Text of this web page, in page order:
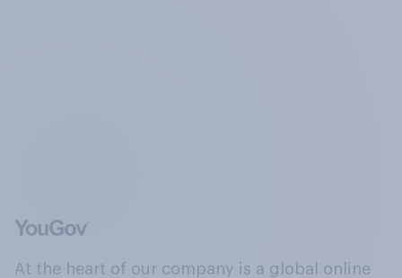
At the heart of our company is a global online